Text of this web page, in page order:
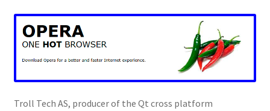
Troll Tech AS, producer of the Qt cross platform